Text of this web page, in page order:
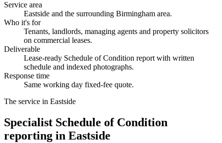
Service area
Eastside and the surrounding Birmingham area.
Who it's for
Tenants, landlords, managing agents and property solicitors
on commercial leases.
Deliverable
Lease-ready Schedule of Condition report with written
schedule and indexed photographs.
Response time
Same working day fixed-fee quote.
The service in Eastside
Specialist Schedule of Condition
reporting in Eastside